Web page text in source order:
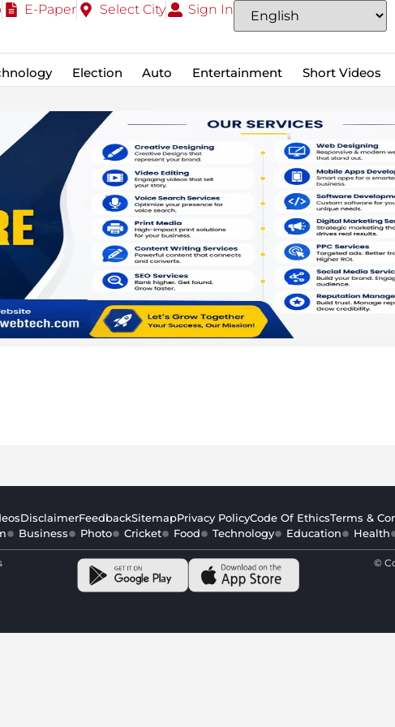
E-Paper Select City Sign In
Election Auto Entertainment Short Videos
DisclaimerFeedbackSitemapPrivacy PolicyCode Of EthicsTerms &
Business Photo Cricket Food Technology Education Health
©